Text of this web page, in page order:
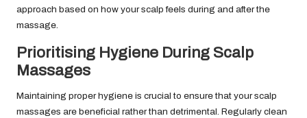
approach based on how your scalp feels during and after the
massage.
Prioritising Hygiene During Scalp
Massages
Maintaining proper hygiene is crucial to ensure that your scalp
massages are beneficial rather than detrimental. Regularly clean